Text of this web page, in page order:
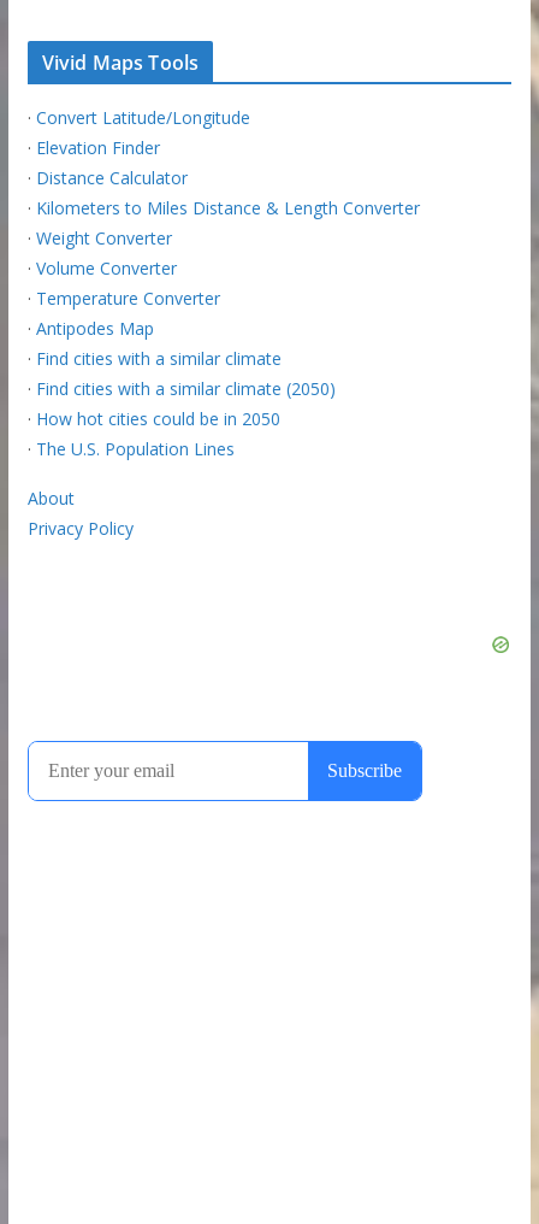
Vivid Maps Tools
· Convert Latitude/Longitude
· Elevation Finder
· Distance Calculator
· Kilometers to Miles Distance & Length Converter
· Weight Converter
· Volume Converter
· Temperature Converter
· Antipodes Map
· Find cities with a similar climate
· Find cities with a similar climate (2050)
· How hot cities could be in 2050
· The U.S. Population Lines
About
Privacy Policy